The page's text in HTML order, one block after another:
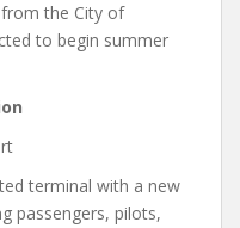
the City of
to begin summer
terminal with a new
passengers, pilots,